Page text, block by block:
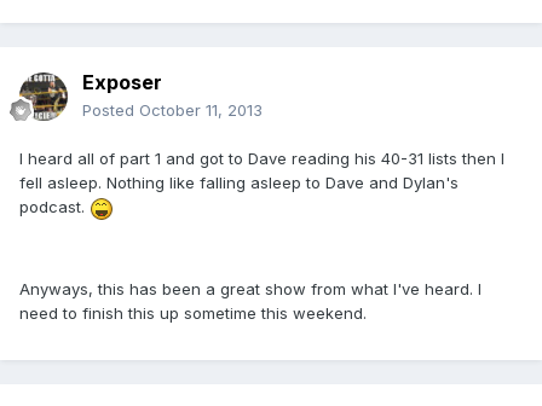
Exposer
Posted October 11, 2013
I heard all of part 1 and got to Dave reading his 40-31 lists then I
fell asleep. Nothing like falling asleep to Dave and Dylan's
podcast.
Anyways, this has been a great show from what I've heard. I
need to finish this up sometime this weekend.